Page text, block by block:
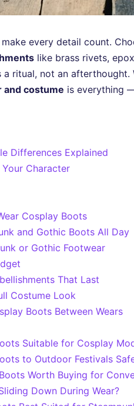
every detail count.
like brass rivets,
ritual, not an
costume is everything
Differences Explained
Character
Cosplay Boots
and Gothic Boots All Day
or Gothic Footwear
That Last
Costume Look
Boots Between Wears
Suitable for Cosplay
to Outdoor Festivals
Worth Buying for
Down During Wear?